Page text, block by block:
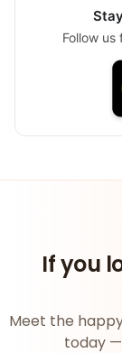
Follow
If you
Meet the
today